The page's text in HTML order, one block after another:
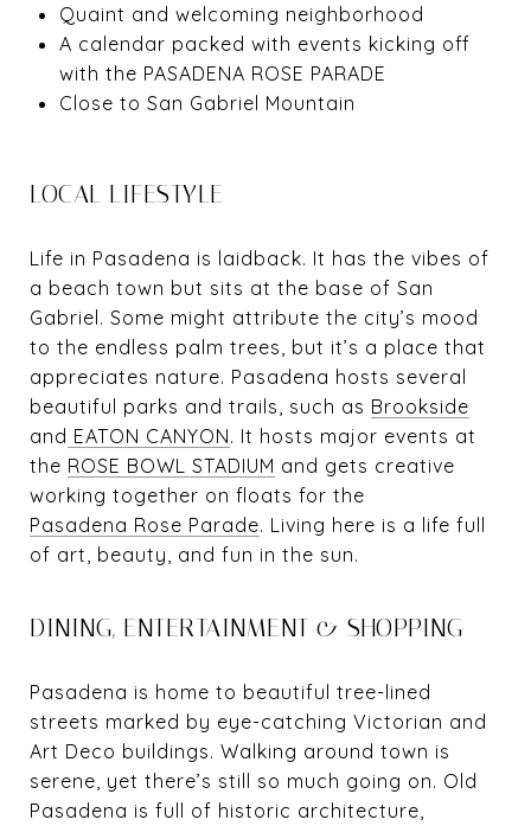
Quaint and welcoming neighborhood
A calendar packed with events kicking off
with the PASADENA ROSE PARADE
Close to San Gabriel Mountain
LOCAL LIFESTYLE
Life in Pasadena is laidback. It has the vibes of
a beach town but sits at the base of San
Gabriel. Some might attribute the city’s mood
to the endless palm trees, but it’s a place that
appreciates nature. Pasadena hosts several
beautiful parks and trails, such as Brookside
and EATON CANYON. It hosts major events at
the ROSE BOWL STADIUM and gets creative
working together on floats for the
Pasadena Rose Parade. Living here is a life full
of art, beauty, and fun in the sun.
DINING, ENTERTAINMENT & SHOPPING
Pasadena is home to beautiful tree-lined
streets marked by eye-catching Victorian and
Art Deco buildings. Walking around town is
serene, yet there’s still so much going on. Old
Pasadena is full of historic architecture,